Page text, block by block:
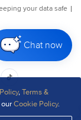
,Terms &
Cookie Policy.
Chat now